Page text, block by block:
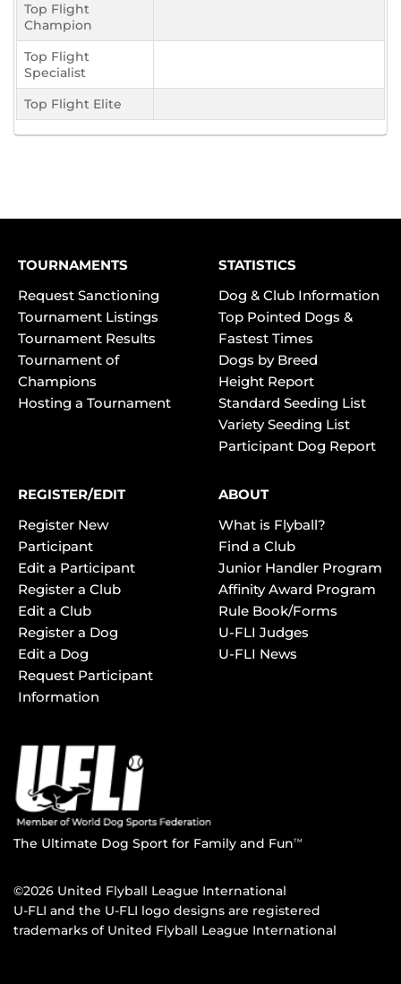
Top Flight
Champion
Top Flight
Specialist
Top Flight Elite
TOURNAMENTS
Request Sanctioning
Tournament Listings
Tournament Results
Tournament of
Champions
Hosting a Tournament
STATISTICS
Dog & Club Information
Top Pointed Dogs &
Fastest Times
Dogs by Breed
Height Report
Standard Seeding List
Variety Seeding List
Participant Dog Report
REGISTER/EDIT
Register New
Participant
Edit a Participant
Register a Club
Edit a Club
Register a Dog
Edit a Dog
Request Participant
Information
ABOUT
What is Flyball?
Find a Club
Junior Handler Program
Affinity Award Program
Rule Book/Forms
U-FLI Judges
U-FLI News
The Ultimate Dog Sport for Family and FunTM
©2026 United Flyball League International
U-FLI and the U-FLI logo designs are registered
trademarks of United Flyball League International